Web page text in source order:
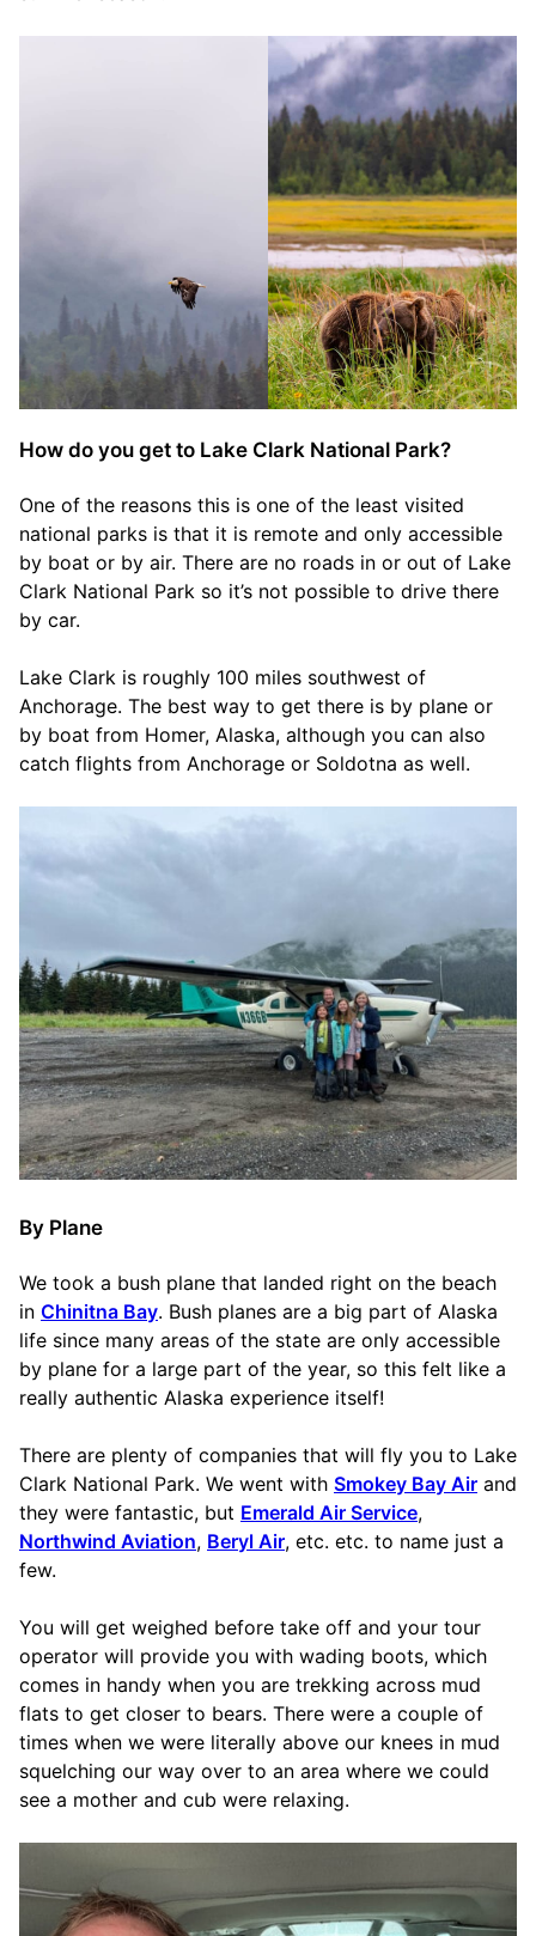
How do you get to Lake Clark National Park?
One of the reasons this is one of the least visited
national parks is that it is remote and only accessible
by boat or by air. There are no roads in or out of Lake
Clark National Park so it’s not possible to drive there
by car.
Lake Clark is roughly 100 miles southwest of
Anchorage. The best way to get there is by plane or
by boat from Homer, Alaska, although you can also
catch flights from Anchorage or Soldotna as well.
By Plane
We took a bush plane that landed right on the beach
in Chinitna Bay. Bush planes are a big part of Alaska
life since many areas of the state are only accessible
by plane for a large part of the year, so this felt like a
really authentic Alaska experience itself!
There are plenty of companies that will fly you to Lake
Clark National Park. We went with Smokey Bay Air and
they were fantastic, but Emerald Air Service,
Northwind Aviation, Beryl Air, etc. etc. to name just a
few.
You will get weighed before take off and your tour
operator will provide you with wading boots, which
comes in handy when you are trekking across mud
flats to get closer to bears. There were a couple of
times when we were literally above our knees in mud
squelching our way over to an area where we could
see a mother and cub were relaxing.